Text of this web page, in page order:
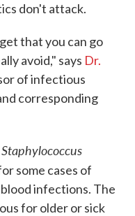
don't attack.
that you can go
avoid," says Dr.
of infectious
corresponding
Staphylococcus
some cases of
blood infections. The
for older or sick